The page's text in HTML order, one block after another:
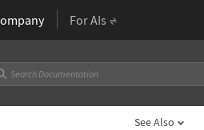
For AIs
See Also